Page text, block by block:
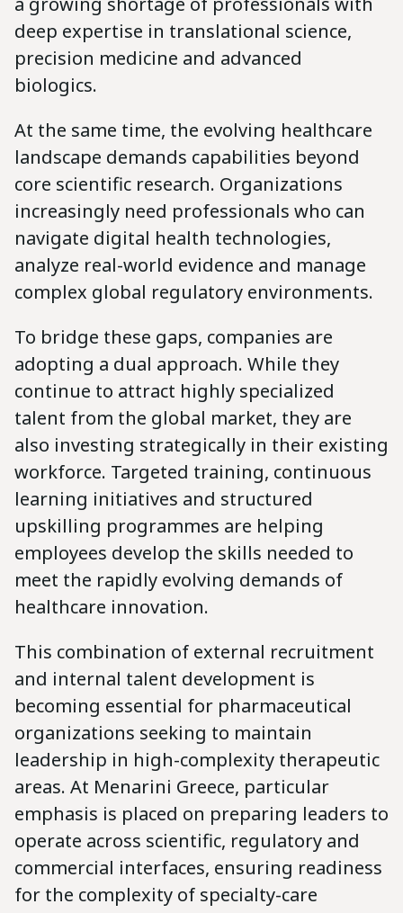
deep expertise in translational science,
precision medicine and advanced
biologics.
At the same time, the evolving healthcare
landscape demands capabilities beyond
core scientific research. Organizations
increasingly need professionals who can
navigate digital health technologies,
analyze real-world evidence and manage
complex global regulatory environments.
To bridge these gaps, companies are
adopting a dual approach. While they
continue to attract highly specialized
talent from the global market, they are
also investing strategically in their existing
workforce. Targeted training, continuous
learning initiatives and structured
upskilling programmes are helping
employees develop the skills needed to
meet the rapidly evolving demands of
healthcare innovation.
This combination of external recruitment
and internal talent development is
becoming essential for pharmaceutical
organizations seeking to maintain
leadership in high-complexity therapeutic
areas. At Menarini Greece, particular
emphasis is placed on preparing leaders to
operate across scientific, regulatory and
commercial interfaces, ensuring readiness
for the complexity of specialty-care